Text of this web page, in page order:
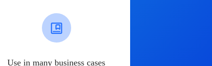
Use in many business cases